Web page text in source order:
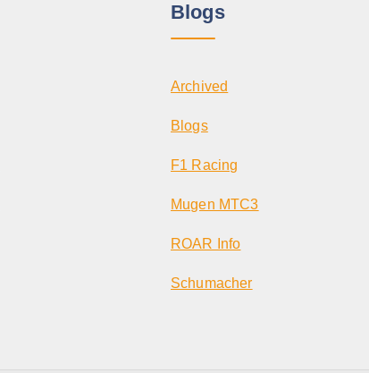
Blogs
Archived
Blogs
F1 Racing
Mugen MTC3
ROAR Info
Schumacher